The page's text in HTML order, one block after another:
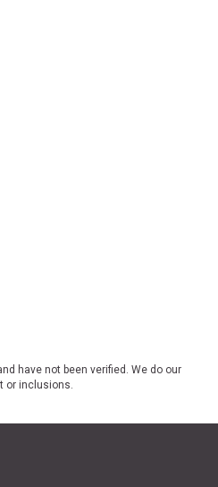
have not been verified. We do our
or inclusions.